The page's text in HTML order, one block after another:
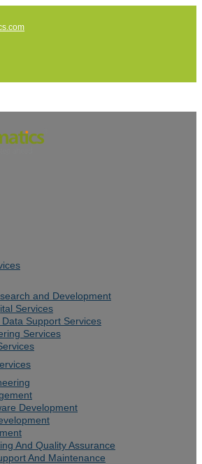
and Development
Services
Support Services
Services
Development
And Quality Assurance
And Maintenance